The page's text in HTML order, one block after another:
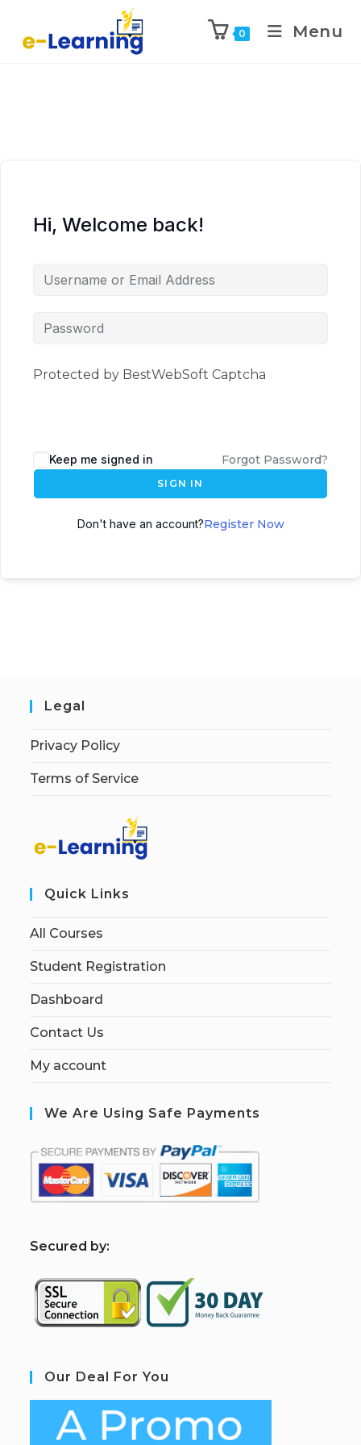
0 Menu
Hi, Welcome back!
Protected by BestWebSoft Captcha
Keep me signed in Forgot Password?
SIGN IN
Don't have an account?Register Now
Legal
Privacy Policy
Terms of Service
Quick Links
All Courses
Student Registration
Dashboard
Contact Us
My account
We Are Using Safe Payments
Secured by:
Our Deal For You